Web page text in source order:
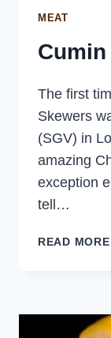
MEAT
The first
Skewers
(SGV) in
amazing
exception
tell…
READ MORE